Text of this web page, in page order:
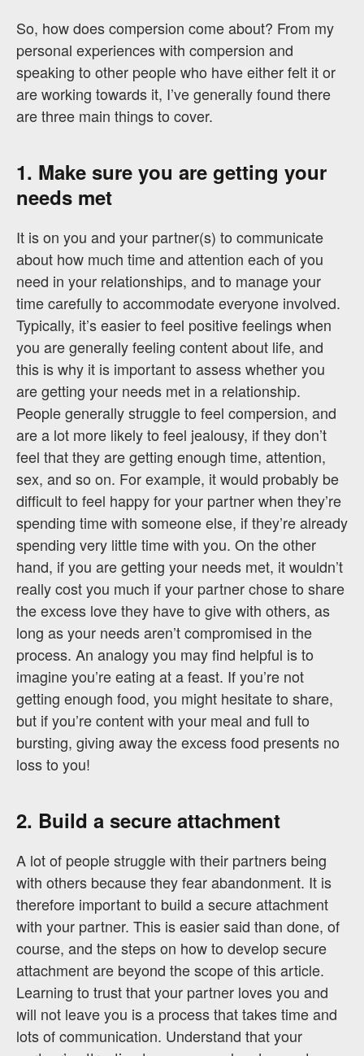
So, how does compersion come about? From my
personal experiences with compersion and
speaking to other people who have either felt it or
are working towards it, I’ve generally found there
are three main things to cover.
1. Make sure you are getting your
needs met
It is on you and your partner(s) to communicate
about how much time and attention each of you
need in your relationships, and to manage your
time carefully to accommodate everyone involved.
Typically, it’s easier to feel positive feelings when
you are generally feeling content about life, and
this is why it is important to assess whether you
are getting your needs met in a relationship.
People generally struggle to feel compersion, and
are a lot more likely to feel jealousy, if they don’t
feel that they are getting enough time, attention,
sex, and so on. For example, it would probably be
difficult to feel happy for your partner when they’re
spending time with someone else, if they’re already
spending very little time with you. On the other
hand, if you are getting your needs met, it wouldn’t
really cost you much if your partner chose to share
the excess love they have to give with others, as
long as your needs aren’t compromised in the
process. An analogy you may find helpful is to
imagine you’re eating at a feast. If you’re not
getting enough food, you might hesitate to share,
but if you’re content with your meal and full to
bursting, giving away the excess food presents no
loss to you!
2. Build a secure attachment
A lot of people struggle with their partners being
with others because they fear abandonment. It is
therefore important to build a secure attachment
with your partner. This is easier said than done, of
course, and the steps on how to develop secure
attachment are beyond the scope of this article.
Learning to trust that your partner loves you and
will not leave you is a process that takes time and
lots of communication. Understand that your